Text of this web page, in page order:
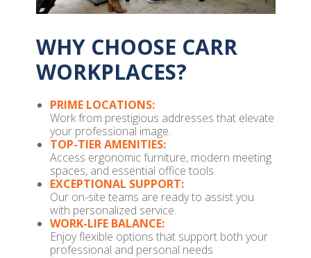
WHY CHOOSE CARR
WORKPLACES?
PRIME LOCATIONS:
Work from prestigious addresses that elevate
your professional image.
TOP-TIER AMENITIES:
Access ergonomic furniture, modern meeting
spaces, and essential office tools.
EXCEPTIONAL SUPPORT:
Our on-site teams are ready to assist you
with personalized service.
WORK-LIFE BALANCE:
Enjoy flexible options that support both your
professional and personal needs